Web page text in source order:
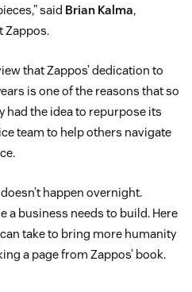
said Brian Kalma,
Zappos.
that Zappos’ dedication to
is one of the reasons that so
had the idea to repurpose its
team to help others navigate
happen overnight.
a business needs to build. Here
take to bring more humanity
a page from Zappos’ book.